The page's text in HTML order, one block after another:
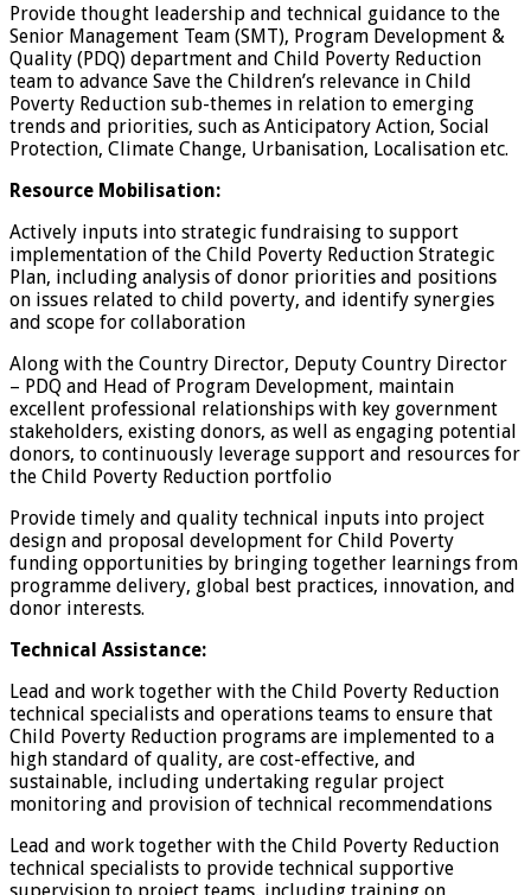
Provide thought leadership and technical guidance to the
Senior Management Team (SMT), Program Development &
Quality (PDQ) department and Child Poverty Reduction
team to advance Save the Children’s relevance in Child
Poverty Reduction sub-themes in relation to emerging
trends and priorities, such as Anticipatory Action, Social
Protection, Climate Change, Urbanisation, Localisation etc.
Resource Mobilisation:
Actively inputs into strategic fundraising to support
implementation of the Child Poverty Reduction Strategic
Plan, including analysis of donor priorities and positions
on issues related to child poverty, and identify synergies
and scope for collaboration
Along with the Country Director, Deputy Country Director
– PDQ and Head of Program Development, maintain
excellent professional relationships with key government
stakeholders, existing donors, as well as engaging potential
donors, to continuously leverage support and resources for
the Child Poverty Reduction portfolio
Provide timely and quality technical inputs into project
design and proposal development for Child Poverty
funding opportunities by bringing together learnings from
programme delivery, global best practices, innovation, and
donor interests.
Technical Assistance:
Lead and work together with the Child Poverty Reduction
technical specialists and operations teams to ensure that
Child Poverty Reduction programs are implemented to a
high standard of quality, are cost-effective, and
sustainable, including undertaking regular project
monitoring and provision of technical recommendations
Lead and work together with the Child Poverty Reduction
technical specialists to provide technical supportive
supervision to project teams, including training on